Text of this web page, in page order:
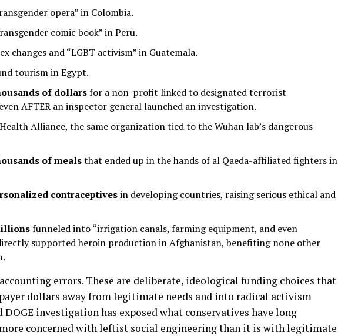
opera” in Colombia.
comic book” in Peru.
changes and “LGBT activism” in Guatemala.
tourism in Egypt.
of dollarsfor a non-profit linked to designated terrorist
AFTER an inspector general launched an investigation.
Alliance, the same organization tied to the Wuhan lab’s dangerous
of mealsthat ended up in the hands of al Qaeda-affiliated fighters in
contraceptivesin developing countries, raising serious ethical and
funneled into “irrigation canals, farming equipment, and even
supported heroin production in Afghanistan, benefiting none other
errors. These are deliberate, ideological funding choices that
dollars away from legitimate needs and into radical activism
DOGE investigation has exposed what conservatives have long
concerned with leftist social engineering than it is with legitimate